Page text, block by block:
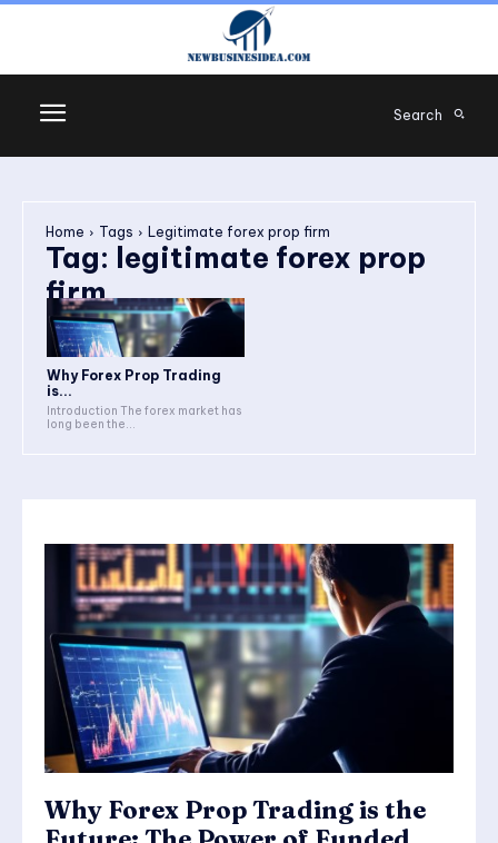
Search
Home Tags Legitimate forex prop firm
Tag: legitimate forex prop
firm
Why Forex Prop Trading
is...
Introduction The forex market has
long been the...
Why Forex Prop Trading is the